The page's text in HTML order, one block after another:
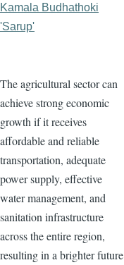
Kamala Budhathoki
'Sarup'
The agricultural sector can
achieve strong economic
growth if it receives
affordable and reliable
transportation, adequate
power supply, effective
water management, and
sanitation infrastructure
across the entire region,
resulting in a brighter future